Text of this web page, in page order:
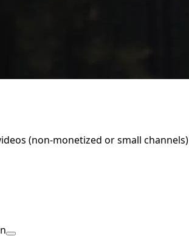
(non-monetized or small channels)